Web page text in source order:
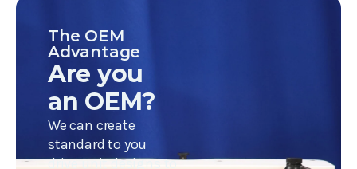
The OEM
Advantage
Are you
an OEM?
We can create
standard to you
drive unit designs to